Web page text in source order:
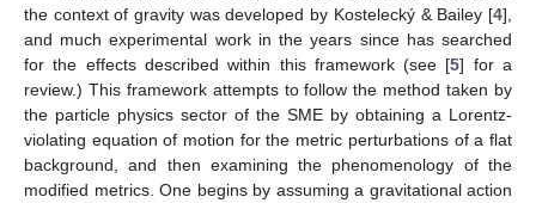
the context of gravity was developed by Kostelecký & Bailey [4],
and much experimental work in the years since has searched
for the effects described within this framework (see [5] for a
review.) This framework attempts to follow the method taken by
the particle physics sector of the SME by obtaining a Lorentz-
violating equation of motion for the metric perturbations of a flat
background, and then examining the phenomenology of the
modified metrics. One begins by assuming a gravitational action